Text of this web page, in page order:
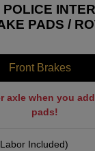
PADS /
Front Brakes
axle when you
pads!
Included)